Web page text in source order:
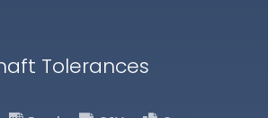
Tolerances